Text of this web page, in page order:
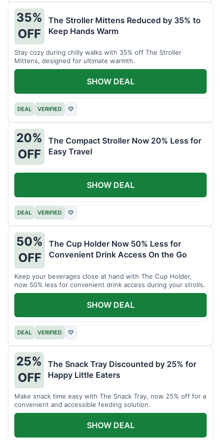
35%
OFF
The Stroller Mittens Reduced by 35% to
Keep Hands Warm
Stay cozy during chilly walks with 35% off The Stroller
Mittens, designed for ultimate warmth.
DEAL VERIFIED ♡
SHOW DEAL
20%
OFF
The Compact Stroller Now 20% Less for
Easy Travel
DEAL VERIFIED ♡
SHOW DEAL
50%
OFF
The Cup Holder Now 50% Less for
Convenient Drink Access On the Go
Keep your beverages close at hand with The Cup Holder,
now 50% less for convenient drink access during your strolls.
DEAL VERIFIED ♡
SHOW DEAL
25%
OFF
The Snack Tray Discounted by 25% for
Happy Little Eaters
Make snack time easy with The Snack Tray, now 25% off for a
convenient and accessible feeding solution.
SHOW DEAL